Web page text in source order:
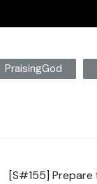
PraisingGod
[S#155]